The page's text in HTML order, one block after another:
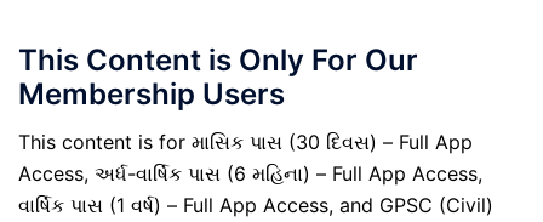
This Content is Only For Our
Membership Users
This content is for માસિક પાસ (30 દિવસ) – Full App
Access, અર્ધ-વાર્ષિક પાસ (6 મહિના) – Full App Access,
વાર્ષિક પાસ (1 વર્ષ) – Full App Access, and GPSC (Civil)